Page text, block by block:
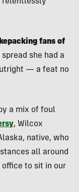
fans of
she had a
— a feat no
a mix of foul
, Wilcox
native, who
all around
office to sit in our